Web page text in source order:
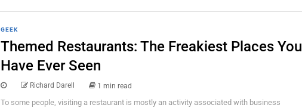
GEEK
Themed Restaurants: The Freakiest Places You
Have Ever Seen
Richard Darell 1 min read
To some people, visiting a restaurant is mostly an activity associated with business